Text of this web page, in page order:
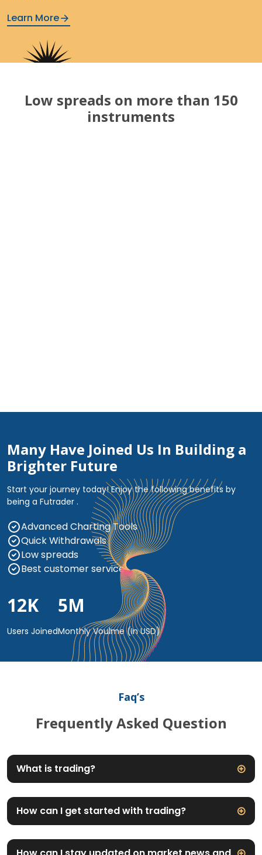
Learn More
Low spreads on more than 150
instruments
Many Have Joined Us In Building a
Brighter Future
Start your journey today! Enjoy the following benefits by
being a Futrader .
Advanced Charting Tools
Quick Withdrawals
Low spreads
Best customer service
12K
Users Joined
5M
Monthly Voulme (In USD)
Faq’s
Frequently Asked Question
What is trading?
How can I get started with trading?